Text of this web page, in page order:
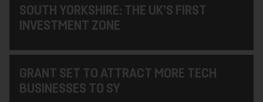
SOUTH YORKSHIRE: THE UK’S FIRST
INVESTMENT ZONE
GRANT SET TO ATTRACT MORE TECH
BUSINESSES TO SY